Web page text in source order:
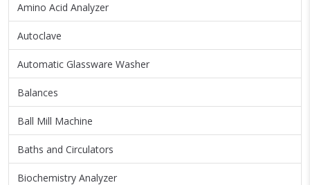
Amino Acid Analyzer
Autoclave
Automatic Glassware Washer
Balances
Ball Mill Machine
Baths and Circulators
Biochemistry Analyzer